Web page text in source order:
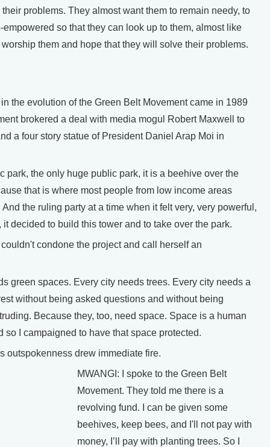
problems. They almost want them to remain needy, to
so that they can look up to them, almost like
them and hope that they will solve their problems.
the evolution of the Green Belt Movement came in 1989
brokered a deal with media mogul Robert Maxwell to
a four story statue of President Daniel Arap Moi in
park, the only huge public park, it is a beehive over the
that is where most people from low income areas
the ruling party at a time when it felt very, very powerful,
decided to build this tower and to take over the park.
condone the project and call herself an
green spaces. Every city needs trees. Every city needs a
without being asked questions and without being
Because they, too, need space. Space is a human
so I campaigned to have that space protected.
outspokenness drew immediate fire.
MWANGI: I spoke to the Green Belt
Movement. They told me there is a
revolving fund. I can be given some
beehives, keep bees, and I'll not pay with
money, I’ll pay with planting trees. So I